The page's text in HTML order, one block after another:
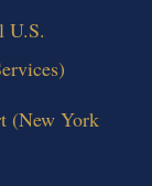
U.S.
(New York